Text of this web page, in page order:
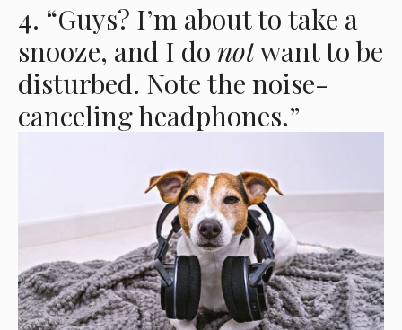
4. “Guys? I’m about to take a
snooze, and I do notwant to be
disturbed. Note the noise-
canceling headphones.”